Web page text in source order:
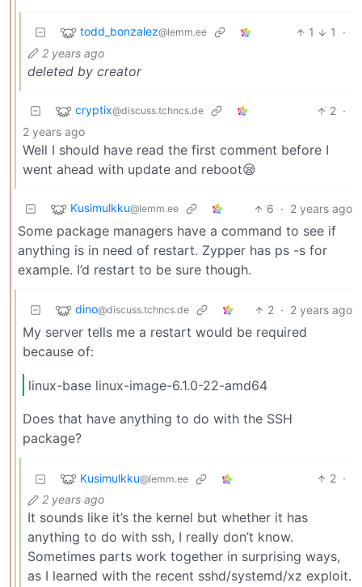
todd_bonzalez@lemm.ee 1 1
·
2 years ago
deleted by creator
cryptix@discuss.tchncs.de 2 ·
2 years ago
Well I should have read the first comment before I
went ahead with update and reboot😪
Kusimulkku@lemm.ee 6 · 2 years ago
Some package managers have a command to see if
anything is in need of restart. Zypper has ps -s for
example. I’d restart to be sure though.
dino@discuss.tchncs.de 2 · 2 years ago
My server tells me a restart would be required
because of:
linux-base linux-image-6.1.0-22-amd64
Does that have anything to do with the SSH
package?
Kusimulkku@lemm.ee 2 ·
2 years ago
It sounds like it’s the kernel but whether it has
anything to do with ssh, I really don’t know.
Sometimes parts work together in surprising ways,
as I learned with the recent sshd/systemd/xz exploit.